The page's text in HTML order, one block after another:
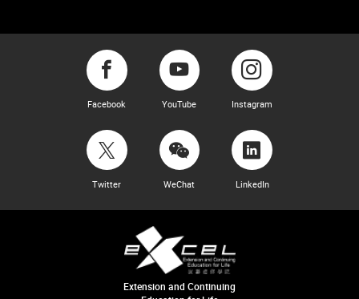
Facebook YouTube Instagram
Twitter WeChat LinkedIn
Extension and Continuing